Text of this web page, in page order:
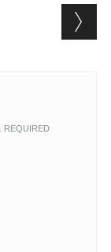
REQUIRED